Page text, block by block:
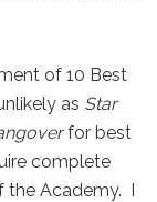
of 10 Best
as Star
for best
complete
the Academy. I